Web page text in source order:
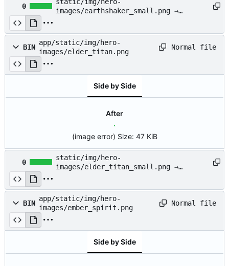
0
static/img/hero-
images/earthshaker_small.png →
BIN
app/static/img/hero-
images/elder_titan.png
Normal file
Side by Side
After
(image error) Size: 47 KiB
0
static/img/hero-
images/elder_titan_small.png →
BIN
app/static/img/hero-
images/ember_spirit.png
Normal file
Side by Side